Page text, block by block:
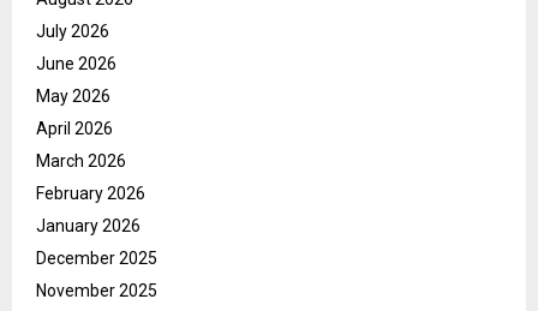
July 2026
June 2026
May 2026
April 2026
March 2026
February 2026
January 2026
December 2025
November 2025